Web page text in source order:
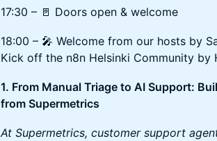
17:30 – 🚪 Doors open & welcome
18:00 – 🎤 Welcome from our hosts by
Kick off the n8n Helsinki Community by
1. From Manual Triage to AI Support:
from Supermetrics
At Supermetrics, customer support